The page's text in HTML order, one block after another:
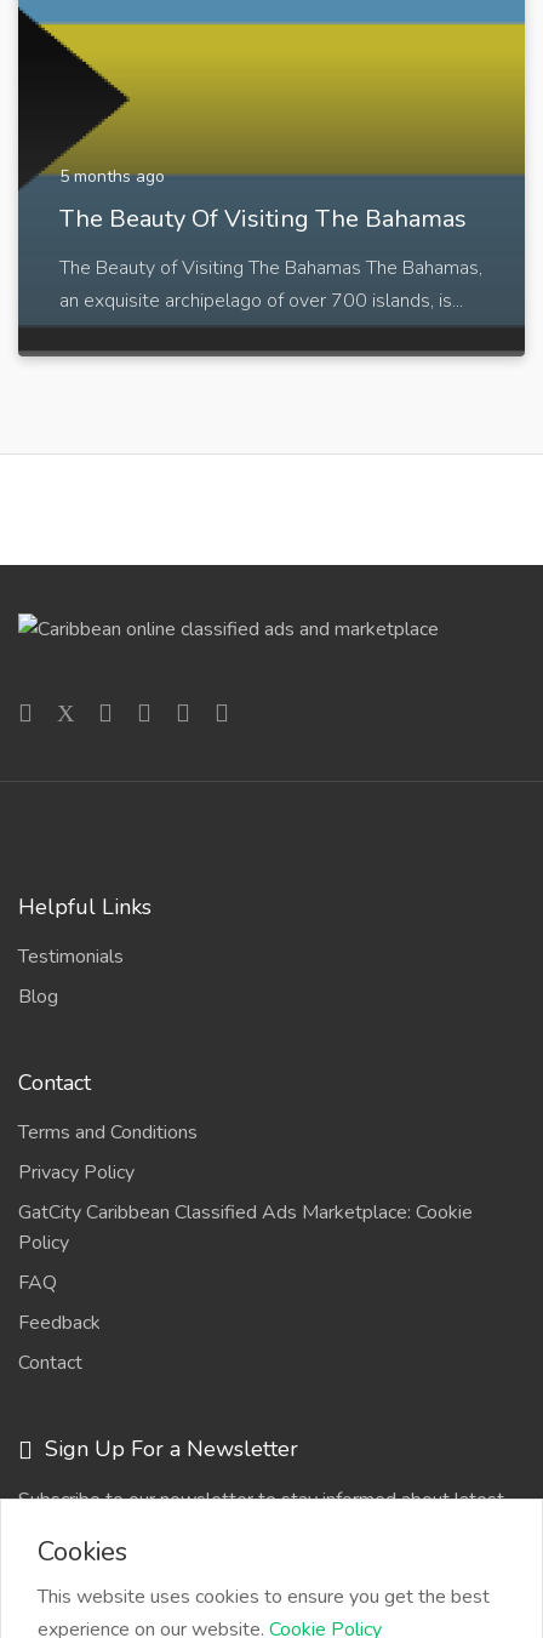
5 months ago
The Beauty Of Visiting The Bahamas
The Beauty of Visiting The Bahamas The Bahamas,
an exquisite archipelago of over 700 islands, is...
Helpful Links
Testimonials
Blog
Contact
Terms and Conditions
Privacy Policy
GatCity Caribbean Classified Ads Marketplace: Cookie
Policy
FAQ
Feedback
Contact
Sign Up For a Newsletter
Subscribe to our newsletter to stay informed about latest
Cookies
This website uses cookies to ensure you get the best
experience on our website. Cookie Policy